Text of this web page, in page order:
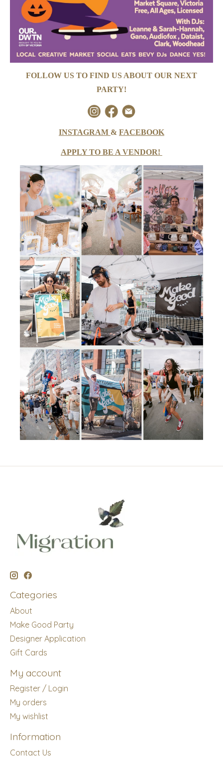
FOLLOW US TO FIND US ABOUT OUR NEXT
PARTY!
INSTAGRAM & FACEBOOK
APPLY TO BE A VENDOR!
Categories
About
Make Good Party
Designer Application
Gift Cards
My account
Register / Login
My orders
My wishlist
Information
Contact Us